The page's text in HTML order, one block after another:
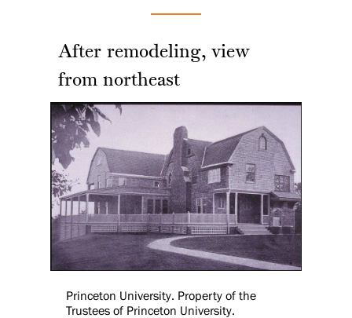
After remodeling, view
from northeast
Princeton University. Property of the
Trustees of Princeton University.